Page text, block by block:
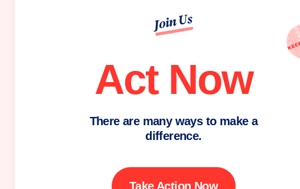
Join Us
Act Now
There are many ways to make a
difference.
Take Action Now